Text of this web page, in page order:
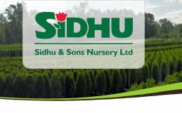
Sidhu
&
Sons
Nursery
-